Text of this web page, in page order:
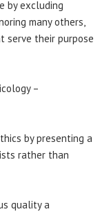
by excluding
many others,
serve their purpose
–
by presenting a
rather than
quality a